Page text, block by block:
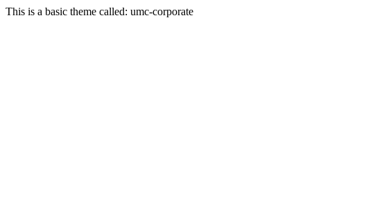
This is a basic theme called: umc-corporate